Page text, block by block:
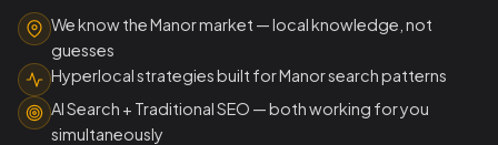
We know the Manor market — local knowledge, not
guesses
Hyperlocal strategies built for Manor search patterns
AI Search + Traditional SEO — both working for you
simultaneously